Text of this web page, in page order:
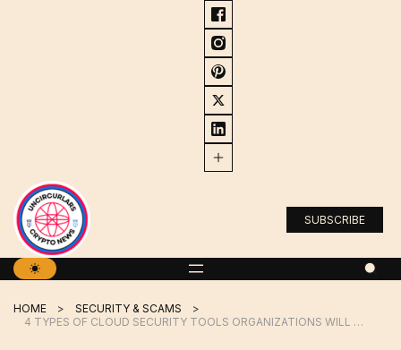
SUBSCRIBE
HOME
SECURITY & SCAMS
4 TYPES OF CLOUD SECURITY TOOLS ORGANIZATIONS WILL NEED IN 2024